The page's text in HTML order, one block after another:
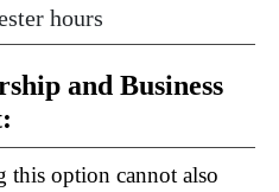
hours
and Business
this option cannot also